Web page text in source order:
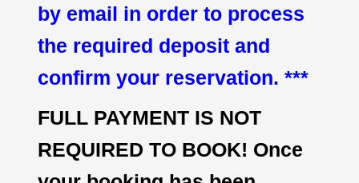
by email in order to process
the required deposit and
confirm your reservation. ***
FULL PAYMENT IS NOT
REQUIRED TO BOOK! Once